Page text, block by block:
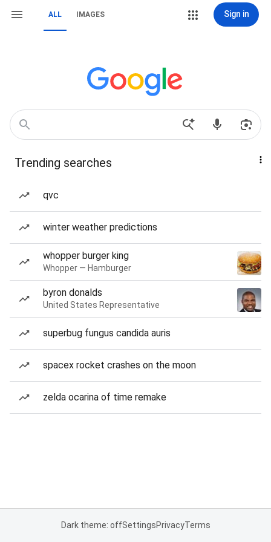
ALL IMAGES Sign in
Trending searches
qvc
winter weather predictions
whopper burger king
Whopper — Hamburger
byron donalds
United States Representative
superbug fungus candida auris
spacex rocket crashes on the moon
zelda ocarina of time remake
Dark theme: offSettingsPrivacyTerms